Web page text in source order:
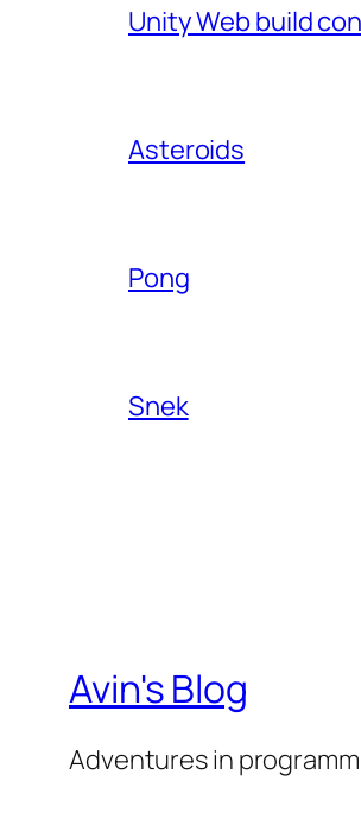
Unity Web build
Asteroids
Pong
Snek
Avin's Blog
Adventures in